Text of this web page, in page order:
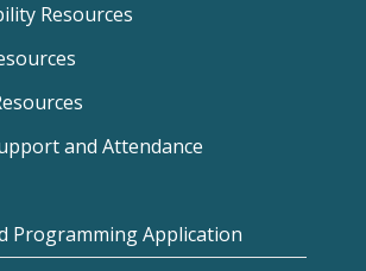
Resources
and Attendance
Programming Application